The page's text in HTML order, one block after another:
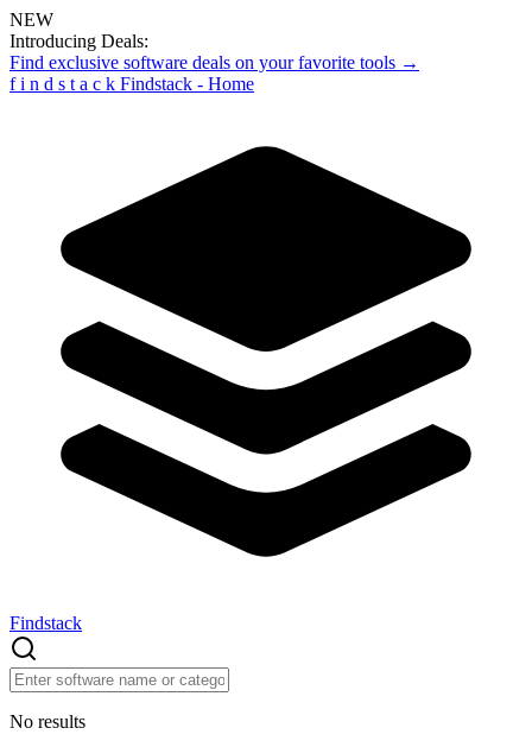
NEW
Introducing Deals:
Find exclusive software deals on your favorite tools →
f i n d s t a c k Findstack - Home
Findstack
No results